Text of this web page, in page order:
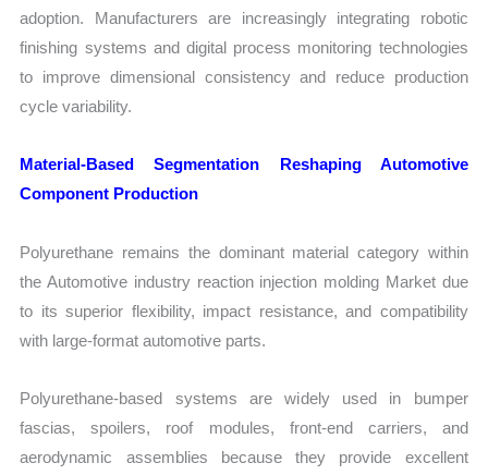
adoption. Manufacturers are increasingly integrating robotic
finishing systems and digital process monitoring technologies
to improve dimensional consistency and reduce production
cycle variability.
Material-Based Segmentation Reshaping Automotive
Component Production
Polyurethane remains the dominant material category within
the Automotive industry reaction injection molding Market due
to its superior flexibility, impact resistance, and compatibility
with large-format automotive parts.
Polyurethane-based systems are widely used in bumper
fascias, spoilers, roof modules, front-end carriers, and
aerodynamic assemblies because they provide excellent